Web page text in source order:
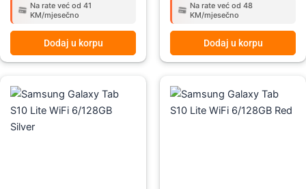
Na rate već od 41
KM/mjesečno
Dodaj u korpu
Na rate već od 48
KM/mjesečno
Dodaj u korpu
price
was:
879,00 KM.
price
is:
789,00 KM.
price
was:
879,00 KM.
price
is:
789,00 KM.